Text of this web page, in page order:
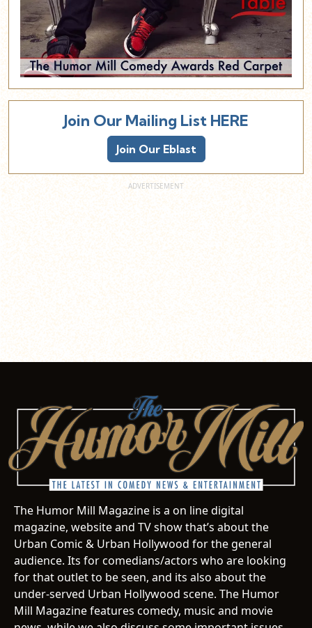
Join Our Mailing List HERE
Join Our Eblast
The Humor Mill Magazine is a on line digital
magazine, website and TV show that’s about the
Urban Comic & Urban Hollywood for the general
audience. Its for comedians/actors who are looking
for that outlet to be seen, and its also about the
under-served Urban Hollywood scene. The Humor
Mill Magazine features comedy, music and movie